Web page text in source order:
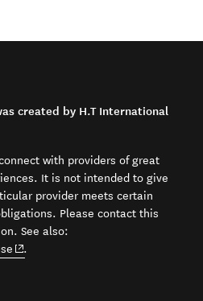
created by H.T International
with providers of great
It is not intended to give
provider meets certain
Please contact this
See also:
(opens in new window)
.